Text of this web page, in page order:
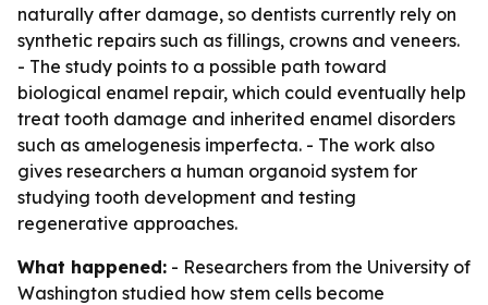
naturally after damage, so dentists currently rely on
synthetic repairs such as fillings, crowns and veneers.
- The study points to a possible path toward
biological enamel repair, which could eventually help
treat tooth damage and inherited enamel disorders
such as amelogenesis imperfecta. - The work also
gives researchers a human organoid system for
studying tooth development and testing
regenerative approaches.
What happened: - Researchers from the University of
Washington studied how stem cells become